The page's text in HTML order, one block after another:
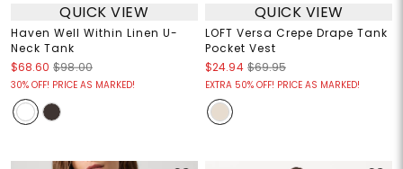
QUICK VIEW
Haven Well Within Linen U-
Neck Tank
$68.60 $98.00
30% OFF! PRICE AS MARKED!
QUICK VIEW
LOFT Versa Crepe Drape Tank
Pocket Vest
$24.94 $69.95
EXTRA 50% OFF! PRICE AS MARKED!